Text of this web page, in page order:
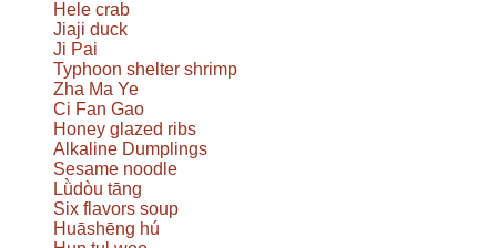
Hele crab
Jiaji duck
Ji Pai
Typhoon shelter shrimp
Zha Ma Ye
Ci Fan Gao
Honey glazed ribs
Alkaline Dumplings
Sesame noodle
Lǜdòu tāng
Six flavors soup
Huāshēng hú